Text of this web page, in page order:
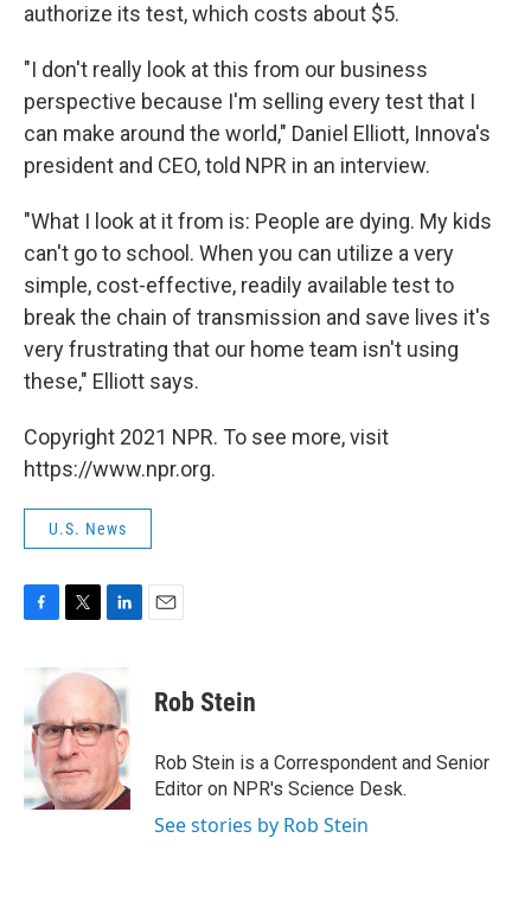
authorize its test, which costs about $5.
"I don't really look at this from our business
perspective because I'm selling every test that I
can make around the world," Daniel Elliott, Innova's
president and CEO, told NPR in an interview.
"What I look at it from is: People are dying. My kids
can't go to school. When you can utilize a very
simple, cost-effective, readily available test to
break the chain of transmission and save lives it's
very frustrating that our home team isn't using
these," Elliott says.
Copyright 2021 NPR. To see more, visit
https://www.npr.org.
U.S. News
b
o
o
k
i
t
e
r
k
e
d
I
n
Rob Stein
Rob Stein is a Correspondent and Senior
Editor on NPR's Science Desk.
See stories by Rob Stein